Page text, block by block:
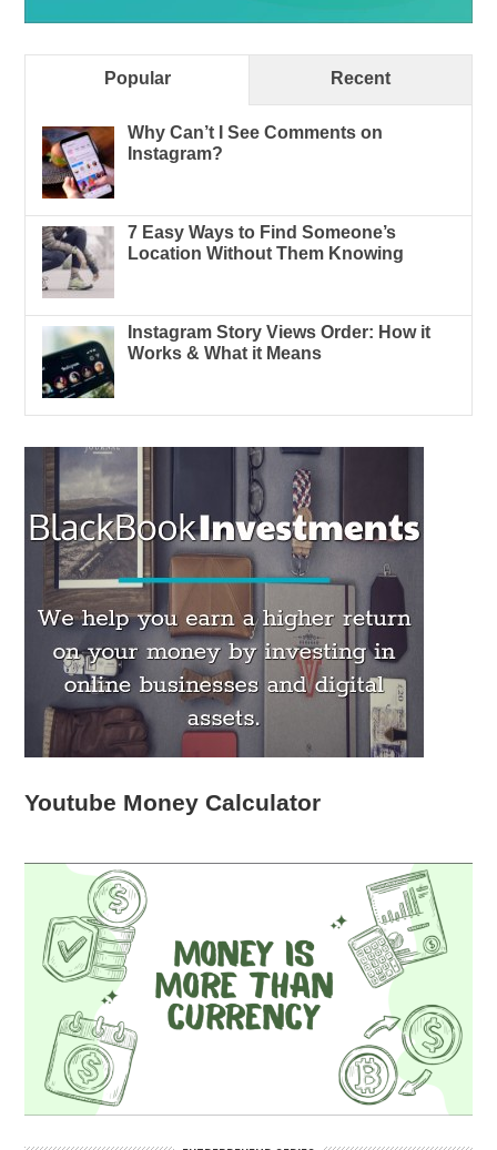
Popular Recent
Why Can’t I See Comments on
Instagram?
7 Easy Ways to Find Someone’s
Location Without Them Knowing
Instagram Story Views Order: How it
Works & What it Means
Youtube Money Calculator